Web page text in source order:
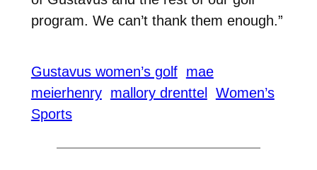
program. We can’t thank them enough.”
Gustavus women’s golf mae
meierhenry mallory drenttel
Women’s
Sports